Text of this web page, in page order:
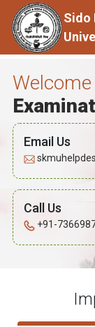
Sido
Email Us
Call Us
+91-